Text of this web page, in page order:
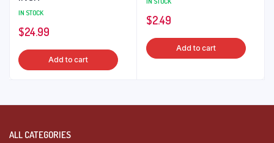
IN STOCK
$24.99
Add to cart
$2.49
Add to cart
ALL CATEGORIES